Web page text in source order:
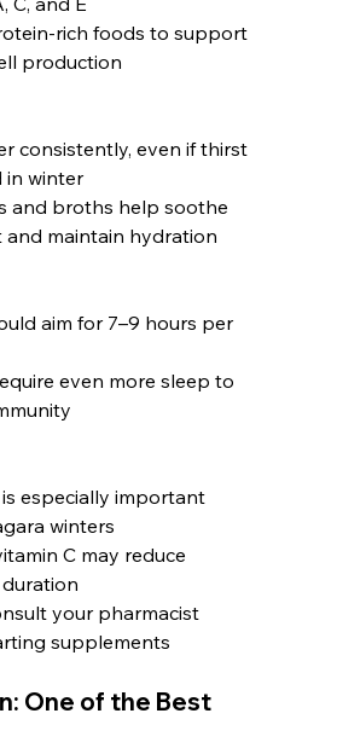
rich foods to support
production
consistently, even if thirst
in winter
and broths help soothe
maintain hydration
aim for 7–9 hours per
even more sleep to
especially important
winters
C may reduce
your pharmacist
supplements
One of the Best